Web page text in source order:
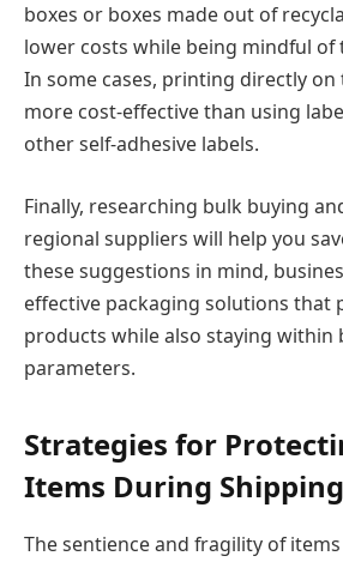
boxes or boxes made out of
lower costs while being mindful of
In some cases, printing directly on
more cost-effective than using
other self-adhesive labels.
Finally, researching bulk buying
regional suppliers will help you
these suggestions in mind,
effective packaging solutions that
products while also staying within
parameters.
Strategies for
Items During Shipping
The sentience and fragility of